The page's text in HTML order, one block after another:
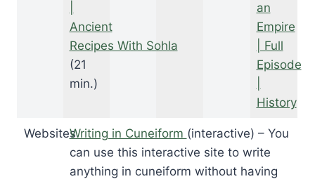
Ancient
Recipes With Sohla
(21
min.)
an
Empire
| Full
Episode
History
WebsitesWriting in Cuneiform (interactive) – You
can use this interactive site to write
anything in cuneiform without having